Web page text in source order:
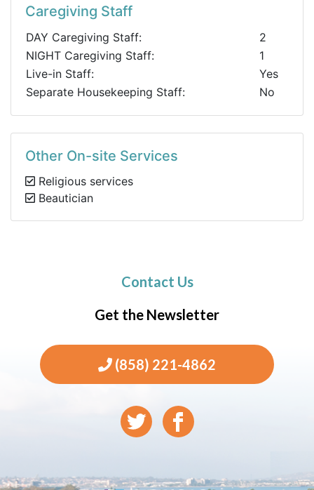
Caregiving Staff
DAY Caregiving Staff:
2
NIGHT Caregiving Staff:
1
Live-in Staff:
Yes
Separate Housekeeping Staff:
No
Other On-site Services
Religious services
Beautician
Contact Us
Get the Newsletter
(858) 221-4862